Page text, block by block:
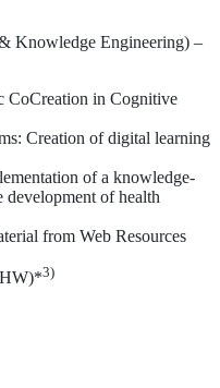
Knowledge Engineering) –
CoCreation in Cognitive
Creation of digital learning
of a knowledge-
development of health
from Web Resources
3)